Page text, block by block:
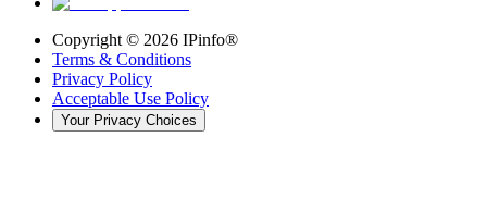
Copyright © 2026 IPinfo®
Terms & Conditions
Privacy Policy
Acceptable Use Policy
Your Privacy Choices